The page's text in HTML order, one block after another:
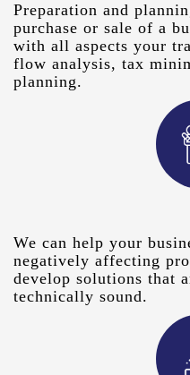
Preparation and
purchase or sale of a
with all aspects your
flow analysis, tax
planning.
We can help your
negatively affecting
develop solutions that
technically sound.